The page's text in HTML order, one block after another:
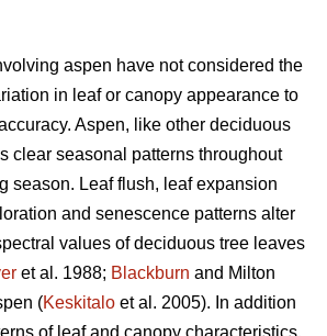
aspen have not considered the
in leaf or canopy appearance to
Aspen, like other deciduous
clear seasonal patterns throughout
season. Leaf flush, leaf expansion
and senescence patterns alter
values of deciduous tree leaves
et al. 1988; Blackburn and Milton
(Keskitalo et al. 2005). In addition